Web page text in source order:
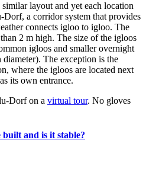
layout and yet each location
Dorf, a corridor system that provides
connects igloo to igloo. The
2 m high. The size of the igloos
igloos and smaller overnight
The exception is the
where the igloos are located next
its own entrance.
Dorf on a virtual tour. No gloves
and is it stable?